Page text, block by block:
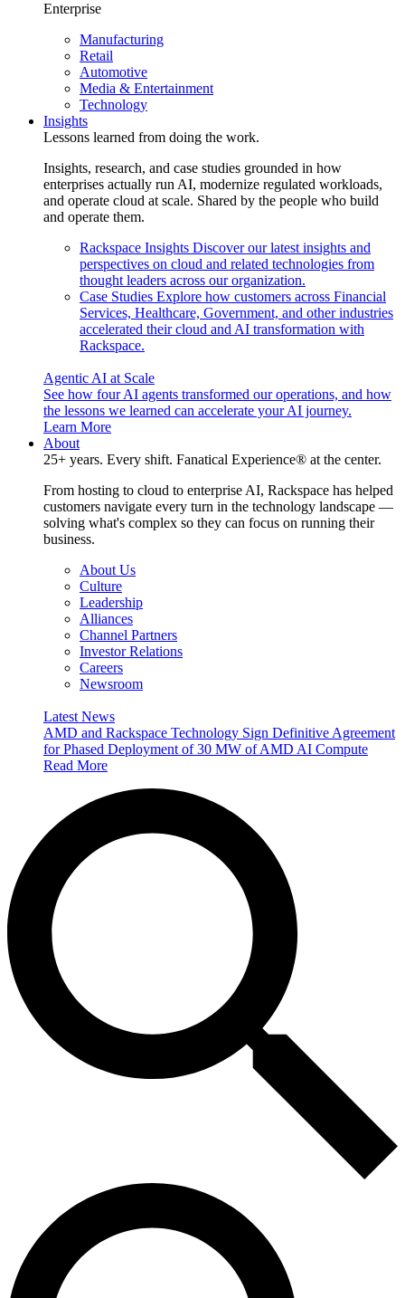
Enterprise
Manufacturing
Retail
Automotive
Media & Entertainment
Technology
Insights
Lessons learned from doing the work.
Insights, research, and case studies grounded in how
enterprises actually run AI, modernize regulated workloads,
and operate cloud at scale. Shared by the people who build
and operate them.
Rackspace Insights Discover our latest insights and
perspectives on cloud and related technologies from
thought leaders across our organization.
Case Studies Explore how customers across Financial
Services, Healthcare, Government, and other industries
accelerated their cloud and AI transformation with
Rackspace.
Agentic AI at Scale
See how four AI agents transformed our operations, and how
the lessons we learned can accelerate your AI journey.
Learn More
About
25+ years. Every shift. Fanatical Experience® at the center.
From hosting to cloud to enterprise AI, Rackspace has helped
customers navigate every turn in the technology landscape —
solving what's complex so they can focus on running their
business.
About Us
Culture
Leadership
Alliances
Channel Partners
Investor Relations
Careers
Newsroom
Latest News
AMD and Rackspace Technology Sign Definitive Agreement
for Phased Deployment of 30 MW of AMD AI Compute
Read More